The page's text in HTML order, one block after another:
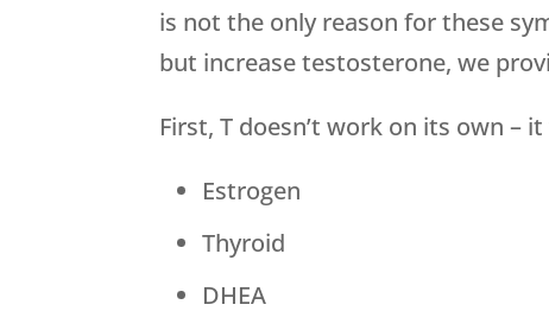
is not the only reason for these
but increase testosterone, we
First, T doesn’t work on its own –
Estrogen
Thyroid
DHEA